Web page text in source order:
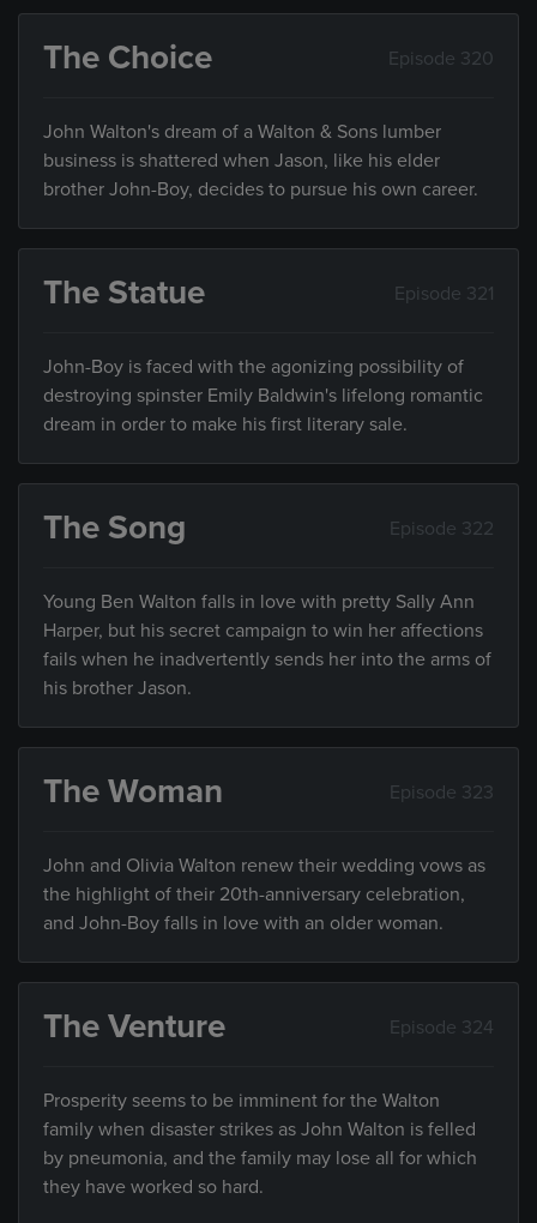
The Choice Episode 320
John Walton's dream of a Walton & Sons lumber
business is shattered when Jason, like his elder
brother John-Boy, decides to pursue his own career.
The Statue Episode 321
John-Boy is faced with the agonizing possibility of
destroying spinster Emily Baldwin's lifelong romantic
dream in order to make his first literary sale.
The Song Episode 322
Young Ben Walton falls in love with pretty Sally Ann
Harper, but his secret campaign to win her affections
fails when he inadvertently sends her into the arms of
his brother Jason.
The Woman Episode 323
John and Olivia Walton renew their wedding vows as
the highlight of their 20th-anniversary celebration,
and John-Boy falls in love with an older woman.
The Venture Episode 324
Prosperity seems to be imminent for the Walton
family when disaster strikes as John Walton is felled
by pneumonia, and the family may lose all for which
they have worked so hard.